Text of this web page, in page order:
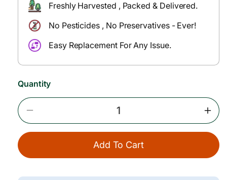
Freshly Harvested , Packed & Delivered.
No Pesticides , No Preservatives - Ever!
Easy Replacement For Any Issue.
Quantity
Quantity
Powder
For
Add To Cart